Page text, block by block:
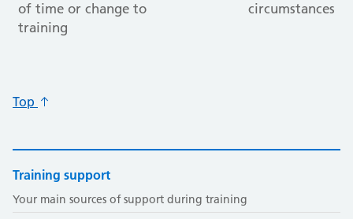
of time or change to
training
circumstances
Training support
Your main sources of support during training
Top